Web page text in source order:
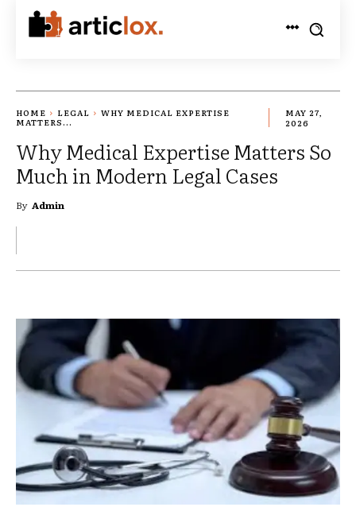
HOME LEGAL
WHY MEDICAL EXPERTISE
MATTERS...
MAY 27,
2026
Why Medical Expertise Matters So
Much in Modern Legal Cases
By Admin